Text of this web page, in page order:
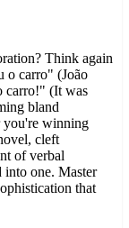
Think again
o carro" (João
carro!" (It was
bland
you're winning
cleft
of verbal
into one. Master
that